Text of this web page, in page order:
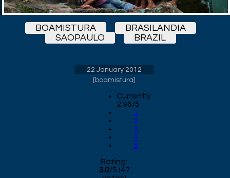
BOAMISTURA
BRASILANDIA
SAOPAULO
BRAZIL
22 January 2012
[boamistura]
Currently
2.96/5
1
2
3
4
5
Rating:
3.0/5 (47